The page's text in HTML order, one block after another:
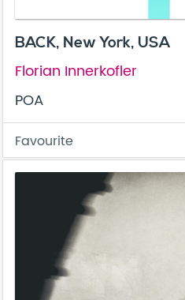
BACK, New York, USA
Florian Innerkofler
POA
Favourite